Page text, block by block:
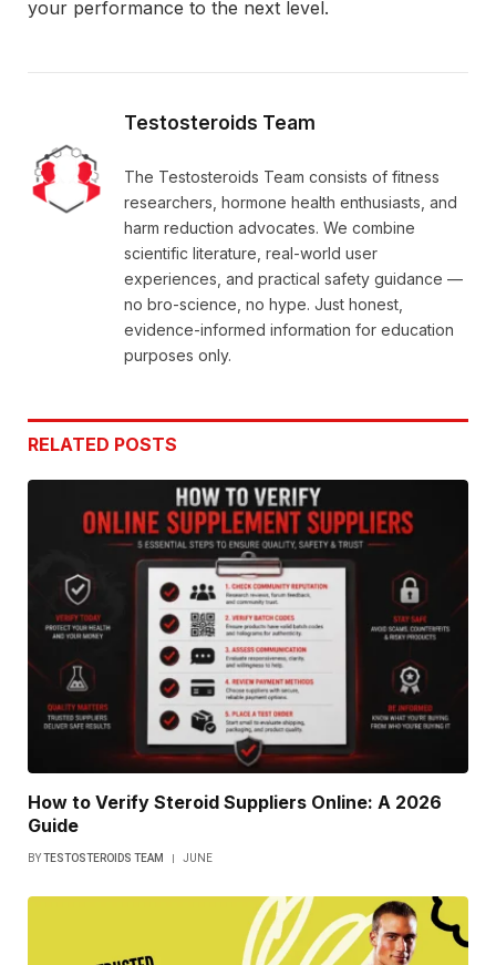
your performance to the next level.
Testosteroids Team
The Testosteroids Team consists of fitness
researchers, hormone health enthusiasts, and
harm reduction advocates. We combine
scientific literature, real-world user
experiences, and practical safety guidance —
no bro-science, no hype. Just honest,
evidence-informed information for education
purposes only.
RELATED POSTS
How to Verify Steroid Suppliers Online: A 2026
Guide
BYTESTOSTEROIDS TEAM JUNE